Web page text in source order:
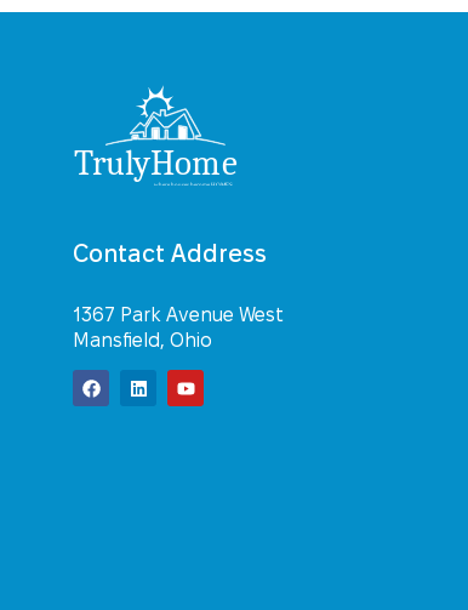
Contact Address
1367 Park Avenue West
Mansfield, Ohio